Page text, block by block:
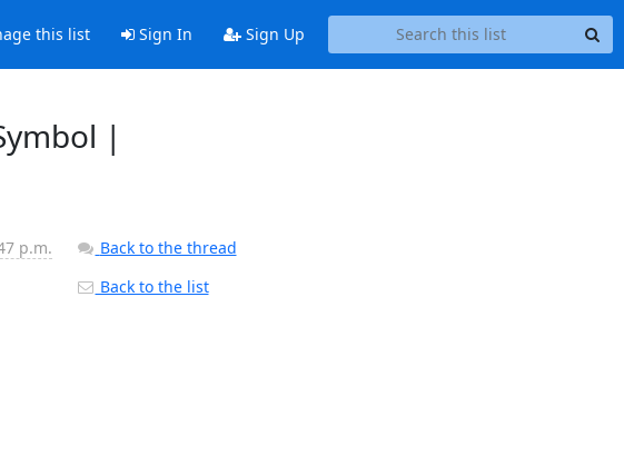
this list Sign In Sign Up
|
p.m.
Back to the thread
Back to the list